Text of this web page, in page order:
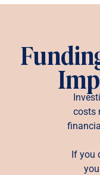
costs
If you